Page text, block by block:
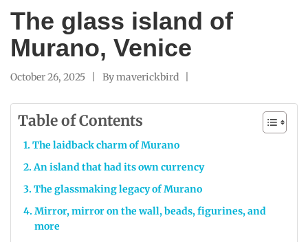
The glass island of
Murano, Venice
October 26, 2025 Bymaverickbird
Table of Contents
The laidback charm of Murano
An island that had its own currency
The glassmaking legacy of Murano
Mirror, mirror on the wall, beads, figurines, and
more